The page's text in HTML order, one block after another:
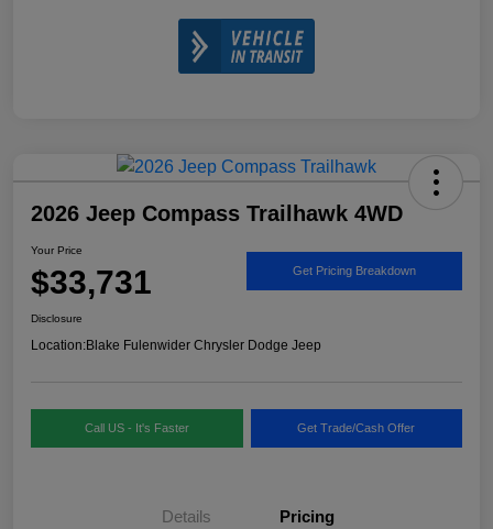
2026 Jeep Compass Trailhawk 4WD
Your Price
$33,731 Get Pricing Breakdown
Disclosure
Location:Blake Fulenwider Chrysler Dodge Jeep
Call US - It's Faster Get Trade/Cash Offer
Details Pricing